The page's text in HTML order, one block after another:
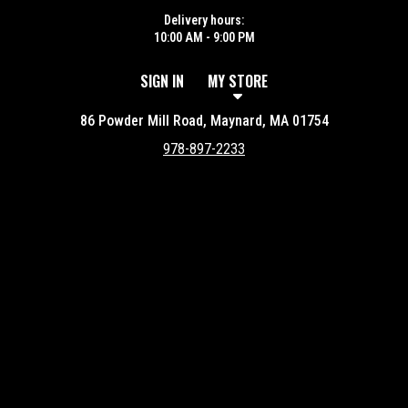
Delivery hours:
10:00 AM - 9:00 PM
SIGN IN MY STORE
86 Powder Mill Road, Maynard, MA 01754
978-897-2233